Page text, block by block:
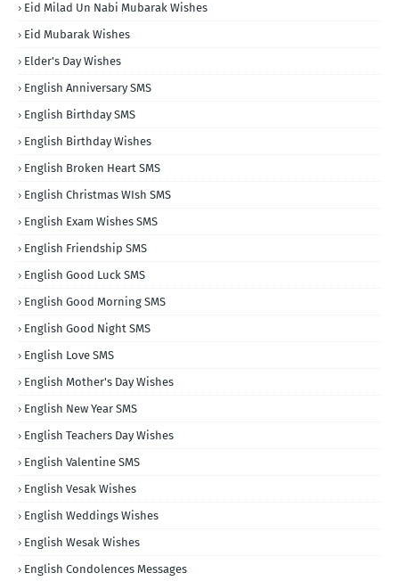
Eid Milad Un Nabi Mubarak Wishes
Eid Mubarak Wishes
Elder's Day Wishes
English Anniversary SMS
English Birthday SMS
English Birthday Wishes
English Broken Heart SMS
English Christmas WIsh SMS
English Exam Wishes SMS
English Friendship SMS
English Good Luck SMS
English Good Morning SMS
English Good Night SMS
English Love SMS
English Mother's Day Wishes
English New Year SMS
English Teachers Day Wishes
English Valentine SMS
English Vesak Wishes
English Weddings Wishes
English Wesak Wishes
English Condolences Messages